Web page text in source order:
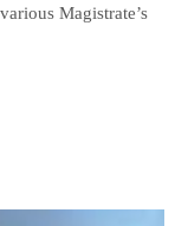
Magistrate’s